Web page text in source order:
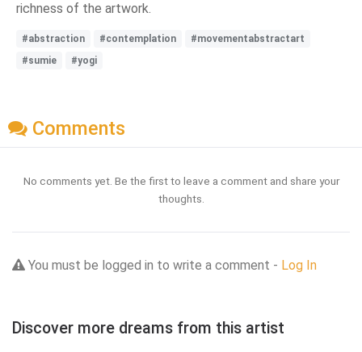
richness of the artwork.
#abstraction #contemplation
#movementabstractart
#sumie
#yogi
Comments
No comments yet. Be the first to leave a comment and share your
thoughts.
You must be logged in to write a comment - Log In
Discover more dreams from this artist